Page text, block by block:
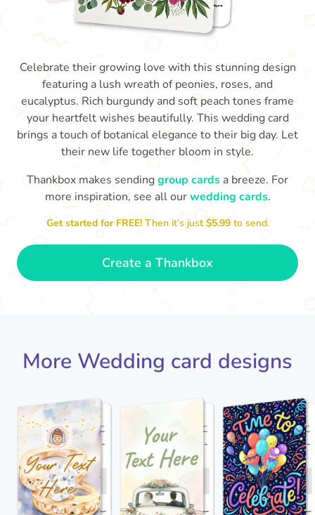
Jack - you've a wonderful wife now
and I wish you both every happiness.
Keep a hold of her!
🥰
Celebrate their growing love with this stunning design
featuring a lush wreath of peonies, roses, and
eucalyptus. Rich burgundy and soft peach tones frame
your heartfelt wishes beautifully. This wedding card
brings a touch of botanical elegance to their big day. Let
their new life together bloom in style.
Thankbox makes sendinggroup cards a breeze. For
more inspiration, see all ourwedding cards.
Get started for FREE!Then it’s just$5.99 to send.
Create a Thankbox
More Wedding card designs